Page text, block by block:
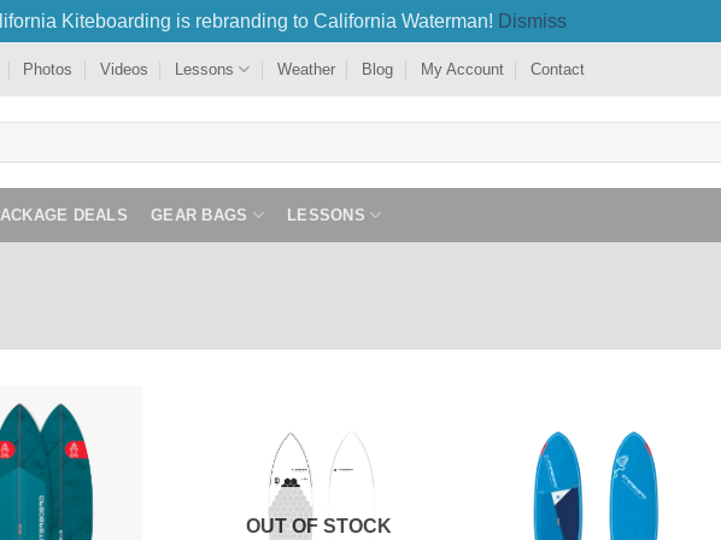
Kiteboarding is rebranding to California Waterman! Dismiss
Photos Videos Lessons Weather Blog My Account Contact
DEALS GEAR BAGS LESSONS
OUT OF STOCK